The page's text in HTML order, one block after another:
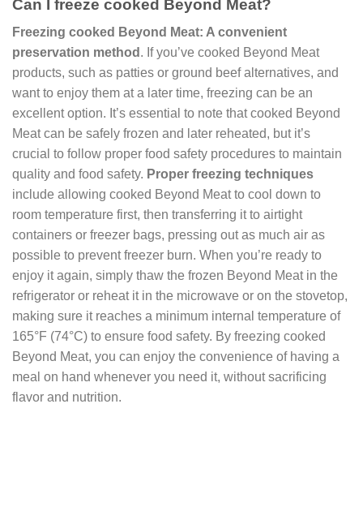
Can I freeze cooked Beyond Meat?
Freezing cooked Beyond Meat: A convenient
preservation method . If you’ve cooked Beyond Meat
products, such as patties or ground beef alternatives, and
want to enjoy them at a later time, freezing can be an
excellent option. It’s essential to note that cooked Beyond
Meat can be safely frozen and later reheated, but it’s
crucial to follow proper food safety procedures to maintain
quality and food safety. Proper freezing techniques
include allowing cooked Beyond Meat to cool down to
room temperature first, then transferring it to airtight
containers or freezer bags, pressing out as much air as
possible to prevent freezer burn. When you’re ready to
enjoy it again, simply thaw the frozen Beyond Meat in the
refrigerator or reheat it in the microwave or on the stovetop,
making sure it reaches a minimum internal temperature of
165°F (74°C) to ensure food safety. By freezing cooked
Beyond Meat, you can enjoy the convenience of having a
meal on hand whenever you need it, without sacrificing
flavor and nutrition.